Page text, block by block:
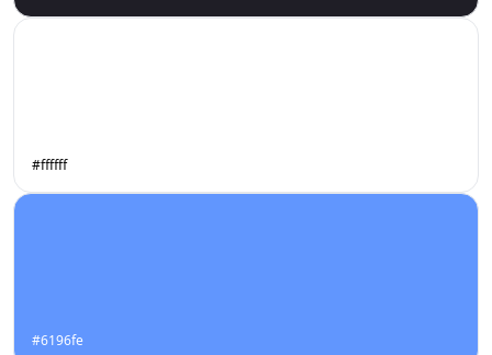
#ffffff
#6196fe